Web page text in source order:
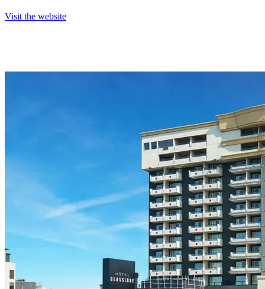
Visit the website